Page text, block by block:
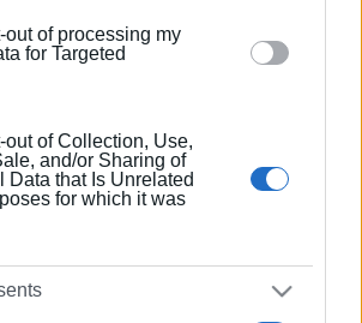
out of processing my
for Targeted
out of Collection, Use,
and/or Sharing of
Data that Is Unrelated
for which it was
Car catches fire in Kanoni
Car overturns in South Corfu
Car bursts into flame in Roda early this
morning